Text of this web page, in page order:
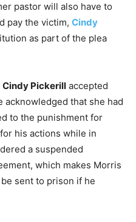
pastor will also have to
pay the victim, Cindy
as part of the plea
Cindy Pickerill accepted
acknowledged that she had
to the punishment for
his actions while in
a suspended
which makes Morris
sent to prison if he